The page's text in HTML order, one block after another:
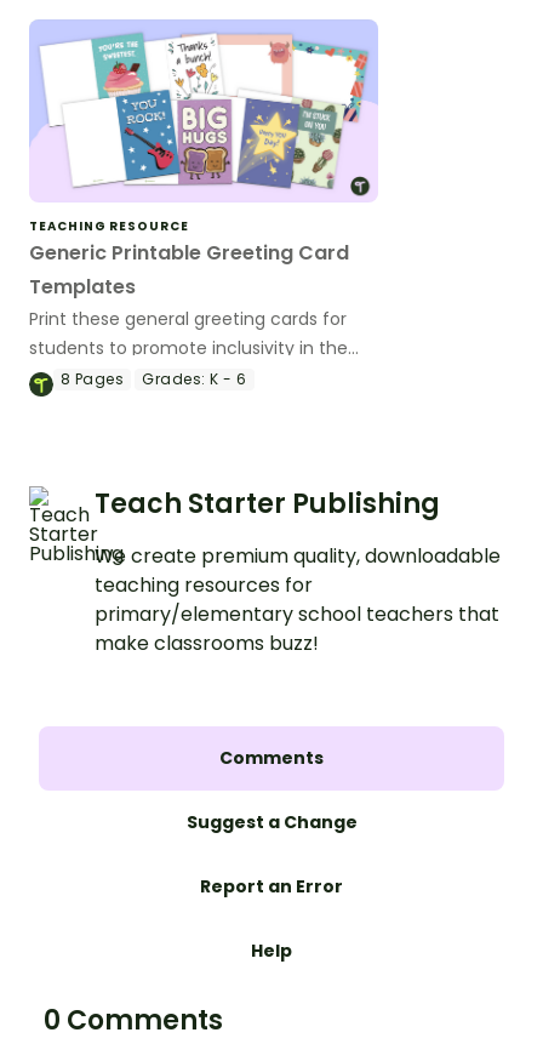
TEACHING RESOURCE
Generic Printable Greeting Card
Templates
Print these general greeting cards for
students to promote inclusivity in the
classroom on Mother's Day and other
8 Pages Grades: K - 6
Teach Starter Publishing
We create premium quality, downloadable
teaching resources for
primary/elementary school teachers that
make classrooms buzz!
Comments
Suggest a Change
Report an Error
Help
0 Comments